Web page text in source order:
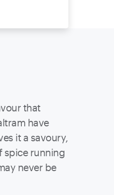
that
have
it a savoury,
spice running
never be